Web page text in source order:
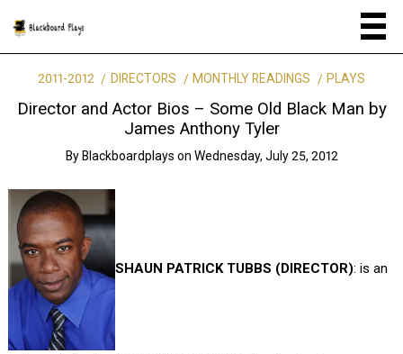
2011-2012 DIRECTORS MONTHLY READINGS PLAYS
Director and Actor Bios – Some Old Black Man by
James Anthony Tyler
By Blackboardplays on Wednesday, July 25, 2012
SHAUN PATRICK TUBBS (DIRECTOR): is an